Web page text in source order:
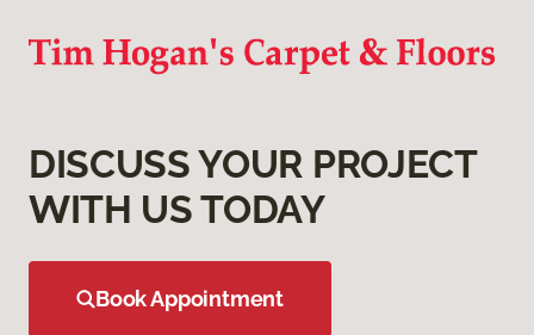
DISCUSS YOUR PROJECT
WITH US TODAY
Book Appointment